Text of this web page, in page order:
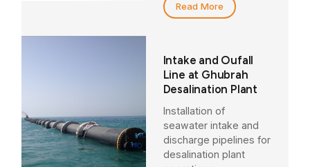
Read More
Intake and Oufall
Line at Ghubrah
Desalination Plant
Installation of
seawater intake and
discharge pipelines for
desalination plant